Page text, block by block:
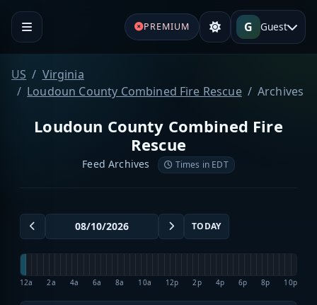
PREMIUM G Guest
US
Virginia
Loudoun County Combined Fire Rescue
Archives
Loudoun County Combined Fire
Rescue
Feed Archives Times in EDT
TODAY
12a 2a 4a 6a 8a 10a 12p 2p 4p 6p 8p 10p